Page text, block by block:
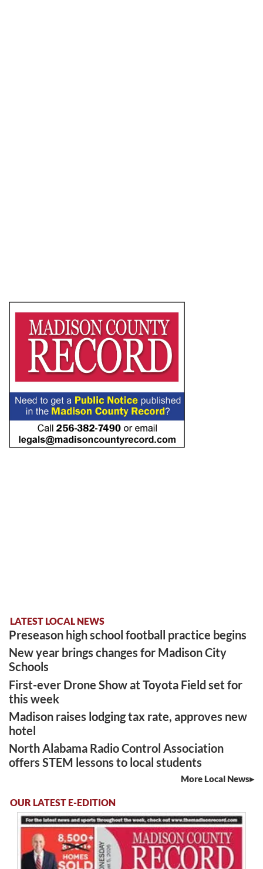
LATEST LOCAL NEWS
Preseason high school football practice begins
New year brings changes for Madison City
Schools
First-ever Drone Show at Toyota Field set for
this week
Madison raises lodging tax rate, approves new
hotel
North Alabama Radio Control Association
offers STEM lessons to local students
More Local News
OUR LATEST E-EDITION